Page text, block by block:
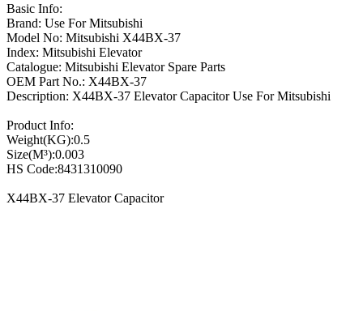
Basic Info:
Brand: Use For Mitsubishi
Model No: Mitsubishi X44BX-37
Index: Mitsubishi Elevator
Catalogue: Mitsubishi Elevator Spare Parts
OEM Part No.: X44BX-37
Description: X44BX-37 Elevator Capacitor Use For Mitsubishi
Product Info:
Weight(KG):0.5
Size(M³):0.003
HS Code:8431310090
X44BX-37 Elevator Capacitor